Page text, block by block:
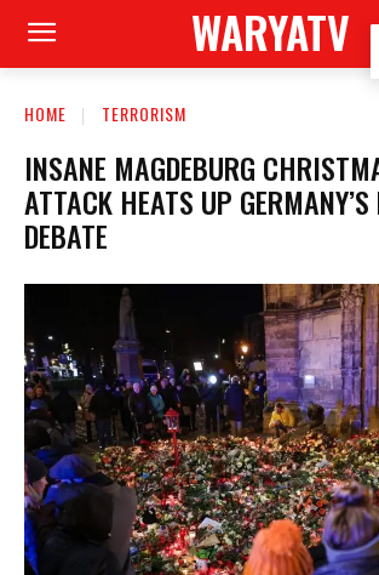
WARYATV
HOME TERRORISM
INSANE MAGDEBURG
ATTACK HEATS UP
DEBATE